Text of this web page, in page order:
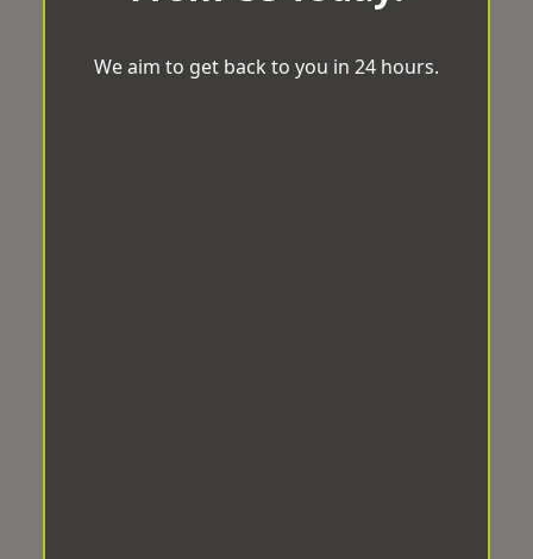
We aim to get back to you in 24 hours.